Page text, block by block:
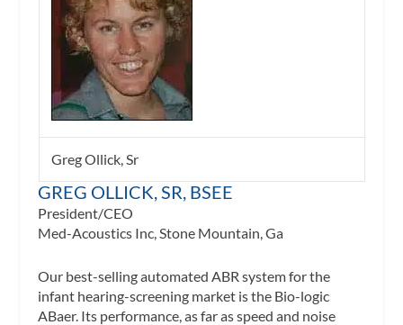
Greg Ollick, Sr
GREG OLLICK, SR, BSEE
President/CEO
Med-Acoustics Inc, Stone Mountain, Ga
Our best-selling automated ABR system for the
infant hearing-screening market is the Bio-logic
ABaer. Its performance, as far as speed and noise